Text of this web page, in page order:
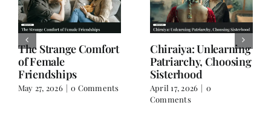
Why Women are
Falling for the Villain
but Still Choosing
Peace in Real Life
When Subtext Takes
Over Text
April 3, 2026 |